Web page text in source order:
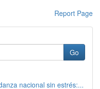
Report Page
Go
nacional sin estrés:...